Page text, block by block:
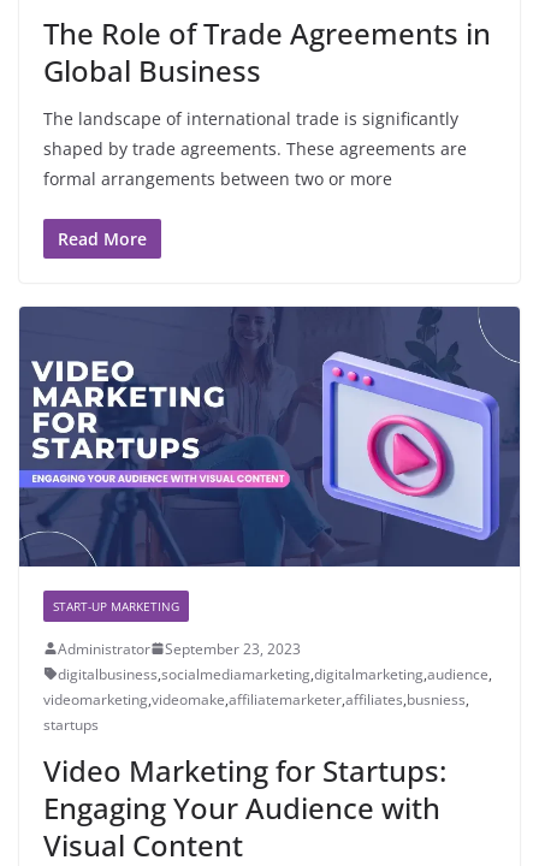
The Role of Trade Agreements in
Global Business
The landscape of international trade is significantly
shaped by trade agreements. These agreements are
formal arrangements between two or more
Read More
START-UP MARKETING
Administrator
September 23, 2023
digitalbusiness,socialmediamarketing,digitalmarketing,audience,
videomarketing,videomake,affiliatemarketer,affiliates,busniess,
startups
Video Marketing for Startups:
Engaging Your Audience with
Visual Content